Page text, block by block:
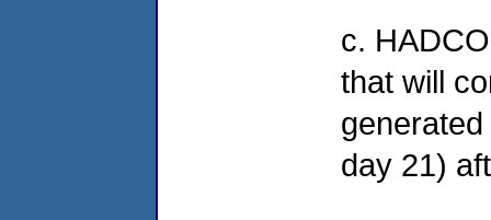
c.
that will
day 21)